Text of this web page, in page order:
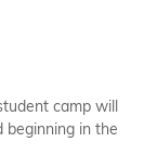
camp will
beginning in the